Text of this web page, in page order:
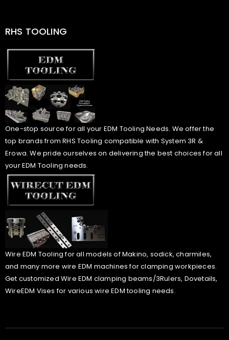
RHS TOOLING
One-stop source for all your EDM Tooling Needs. We offer the
top brands from RHS Tooling compatible with System 3R &
Erowa. We pride ourselves on delivering the best choices for all
your EDM Tooling needs.
Wire EDM Tooling for all models of Makino, sodick, charmiles,
and many more wire EDM machines for clamping workpieces.
Get customized Wire EDM clamping beams/3Rulers, Dovetails,
WireEDM Vises for various wire EDM tooling needs.